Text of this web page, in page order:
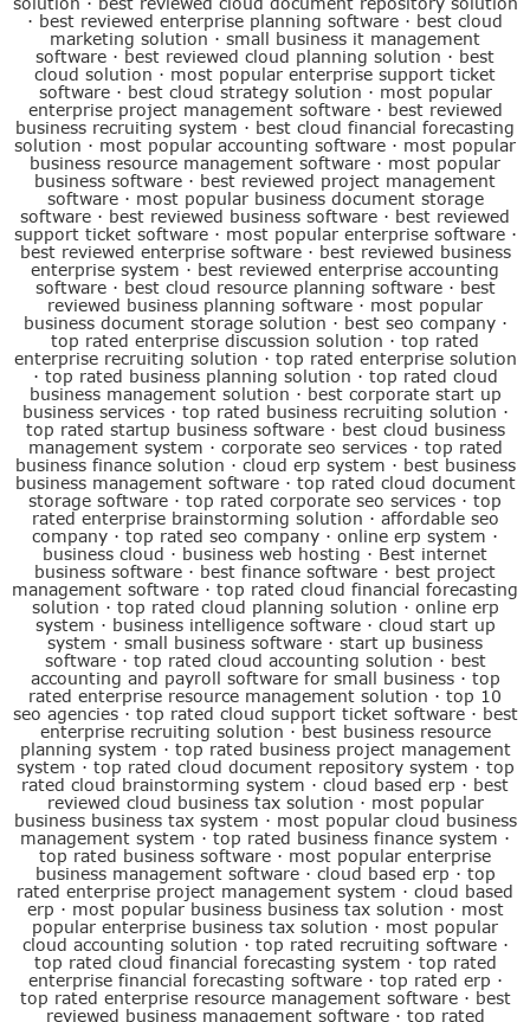
· best reviewed enterprise planning software · best cloud
marketing solution · small business it management
software · best reviewed cloud planning solution · best
cloud solution · most popular enterprise support ticket
software· best cloud strategy solution · most popular
enterprise project management software· best reviewed
business recruiting system · best cloud financial forecasting
solution · most popular accounting software · most popular
business resource management software · most popular
business software · best reviewed project management
software· most popular business document storage
software · best reviewed business software · best reviewed
support ticket software· most popular enterprise software·
best reviewed enterprise software· best reviewed business
enterprise system · best reviewed enterprise accounting
software· best cloud resource planning software· best
reviewed business planning software · most popular
business document storage solution · best seo company·
top rated enterprise discussion solution · top rated
enterprise recruiting solution · top rated enterprise solution
· top rated business planning solution · top rated cloud
business management solution · best corporate start up
business services· top rated business recruiting solution ·
top rated startup business software· best cloud business
management system · corporate seo services· top rated
business finance solution · cloud erp system · best business
business management software· top rated cloud document
storage software · top rated corporate seo services · top
rated enterprise brainstorming solution · affordable seo
company · top rated seo company · online erp system ·
business cloud · business web hosting · Best internet
business software · best finance software · best project
management software · top rated cloud financial forecasting
solution · top rated cloud planning solution · online erp
system · business intelligence software· cloud start up
system · small business software · start up business
software· top rated cloud accounting solution · best
accounting and payroll software for small business· top
rated enterprise resource management solution · top 10
seo agencies· top rated cloud support ticket software· best
enterprise recruiting solution · best business resource
planning system · top rated business project management
system · top rated cloud document repository system · top
rated cloud brainstorming system · cloud based erp · best
reviewed cloud business tax solution · most popular
business business tax system · most popular cloud business
management system · top rated business finance system ·
top rated business software · most popular enterprise
business management software· cloud based erp · top
rated enterprise project management system · cloud based
erp · most popular business business tax solution · most
popular enterprise business tax solution · most popular
cloud accounting solution · top rated recruiting software·
top rated cloud financial forecasting system · top rated
enterprise financial forecasting software· top rated erp ·
top rated enterprise resource management software· best
reviewed business management software· top rated